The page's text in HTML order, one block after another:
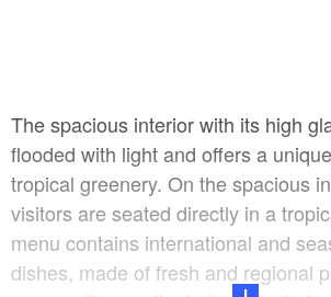
The spacious interior with its high
flooded with light and offers a
tropical greenery. On the spacious
visitors are seated directly in a
menu contains international and
dishes, made of fresh and regional